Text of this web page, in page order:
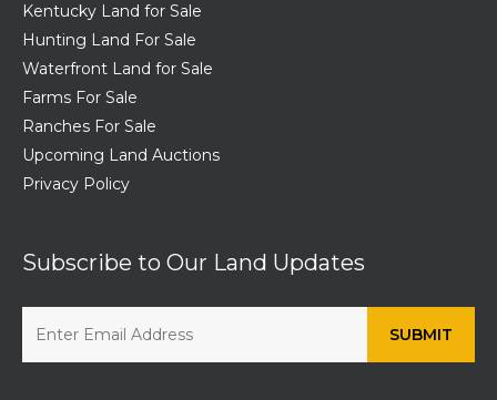
Kentucky Land for Sale
Hunting Land For Sale
Waterfront Land for Sale
Farms For Sale
Ranches For Sale
Upcoming Land Auctions
Privacy Policy
Subscribe to Our Land Updates